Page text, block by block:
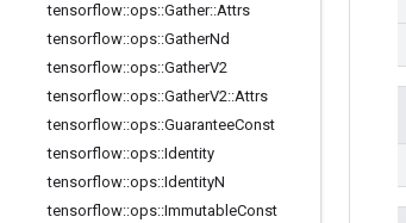
tensorflow::ops::Gather::Attrs
tensorflow::ops::GatherNd
tensorflow::ops::GatherV2
tensorflow::ops::GatherV2::Attrs
tensorflow::ops::GuaranteeConst
tensorflow::ops::Identity
tensorflow::ops::IdentityN
tensorflow::ops::ImmutableConst